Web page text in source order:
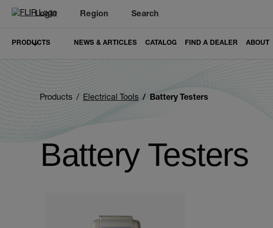
Login Region Search
PRODUCTS NEWS & ARTICLES CATALOG FIND A DEALER ABOUT
Products Electrical Tools Battery Testers
Battery Testers